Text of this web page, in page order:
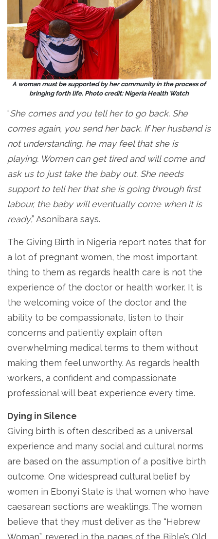
A woman must be supported by her community in the process of
bringing forth life. Photo credit: Nigeria Health Watch
“She comes and you tell her to go back. She
comes again, you send her back. If her husband is
not understanding, he may feel that she is
playing. Women can get tired and will come and
ask us to just take the baby out. She needs
support to tell her that she is going through first
labour, the baby will eventually come when it is
ready,” Asonibara says.
The Giving Birth in Nigeria report notes that for
a lot of pregnant women, the most important
thing to them as regards health care is not the
experience of the doctor or health worker. It is
the welcoming voice of the doctor and the
ability to be compassionate, listen to their
concerns and patiently explain often
overwhelming medical terms to them without
making them feel unworthy. As regards health
workers, a confident and compassionate
professional will beat experience every time.
Dying in Silence
Giving birth is often described as a universal
experience and many social and cultural norms
are based on the assumption of a positive birth
outcome. One widespread cultural belief by
women in Ebonyi State is that women who have
caesarean sections are weaklings. The women
believe that they must deliver as the “Hebrew